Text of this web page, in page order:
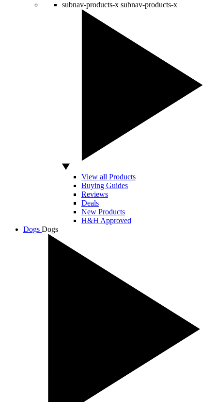
subnav-products-x subnav-products-x
View all Products
Buying Guides
Reviews
Deals
New Products
H&H Approved
Dogs Dogs